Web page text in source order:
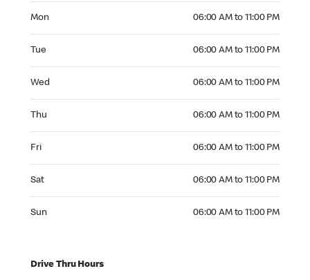
Mon 06:00 AM to 11:00 PM
Tue 06:00 AM to 11:00 PM
Wed 06:00 AM to 11:00 PM
Thu 06:00 AM to 11:00 PM
Fri 06:00 AM to 11:00 PM
Sat 06:00 AM to 11:00 PM
Sun 06:00 AM to 11:00 PM
Drive Thru Hours